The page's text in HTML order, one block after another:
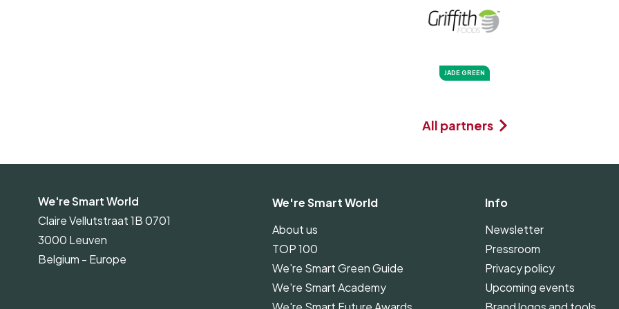
JADE GREEN
All partners
We're Smart World
Claire Vellutstraat 1B 0701
3000 Leuven
Belgium - Europe
We're Smart World
About us
TOP 100
We're Smart Green Guide
We're Smart Academy
Info
Newsletter
Pressroom
Privacy policy
Upcoming events